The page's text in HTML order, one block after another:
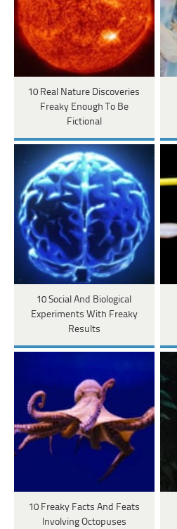
10 Real Nature Discoveries
Freaky Enough To Be
Fictional
10 Social And Biological
Experiments With Freaky
Results
10 Freaky Facts And Feats
Involving Octopuses